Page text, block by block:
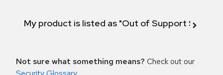
My product is listed as "Out of Support
Not sure what something means? Check out our